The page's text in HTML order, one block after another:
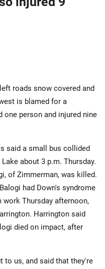
roads snow covered and
is blamed for a
one person and injured nine
said a small bus collided
about 3 p.m. Thursday.
of Zimmerman, was killed.
had Down's syndrome
Thursday afternoon,
Harrington said
died on impact, after
to us, and said that they're